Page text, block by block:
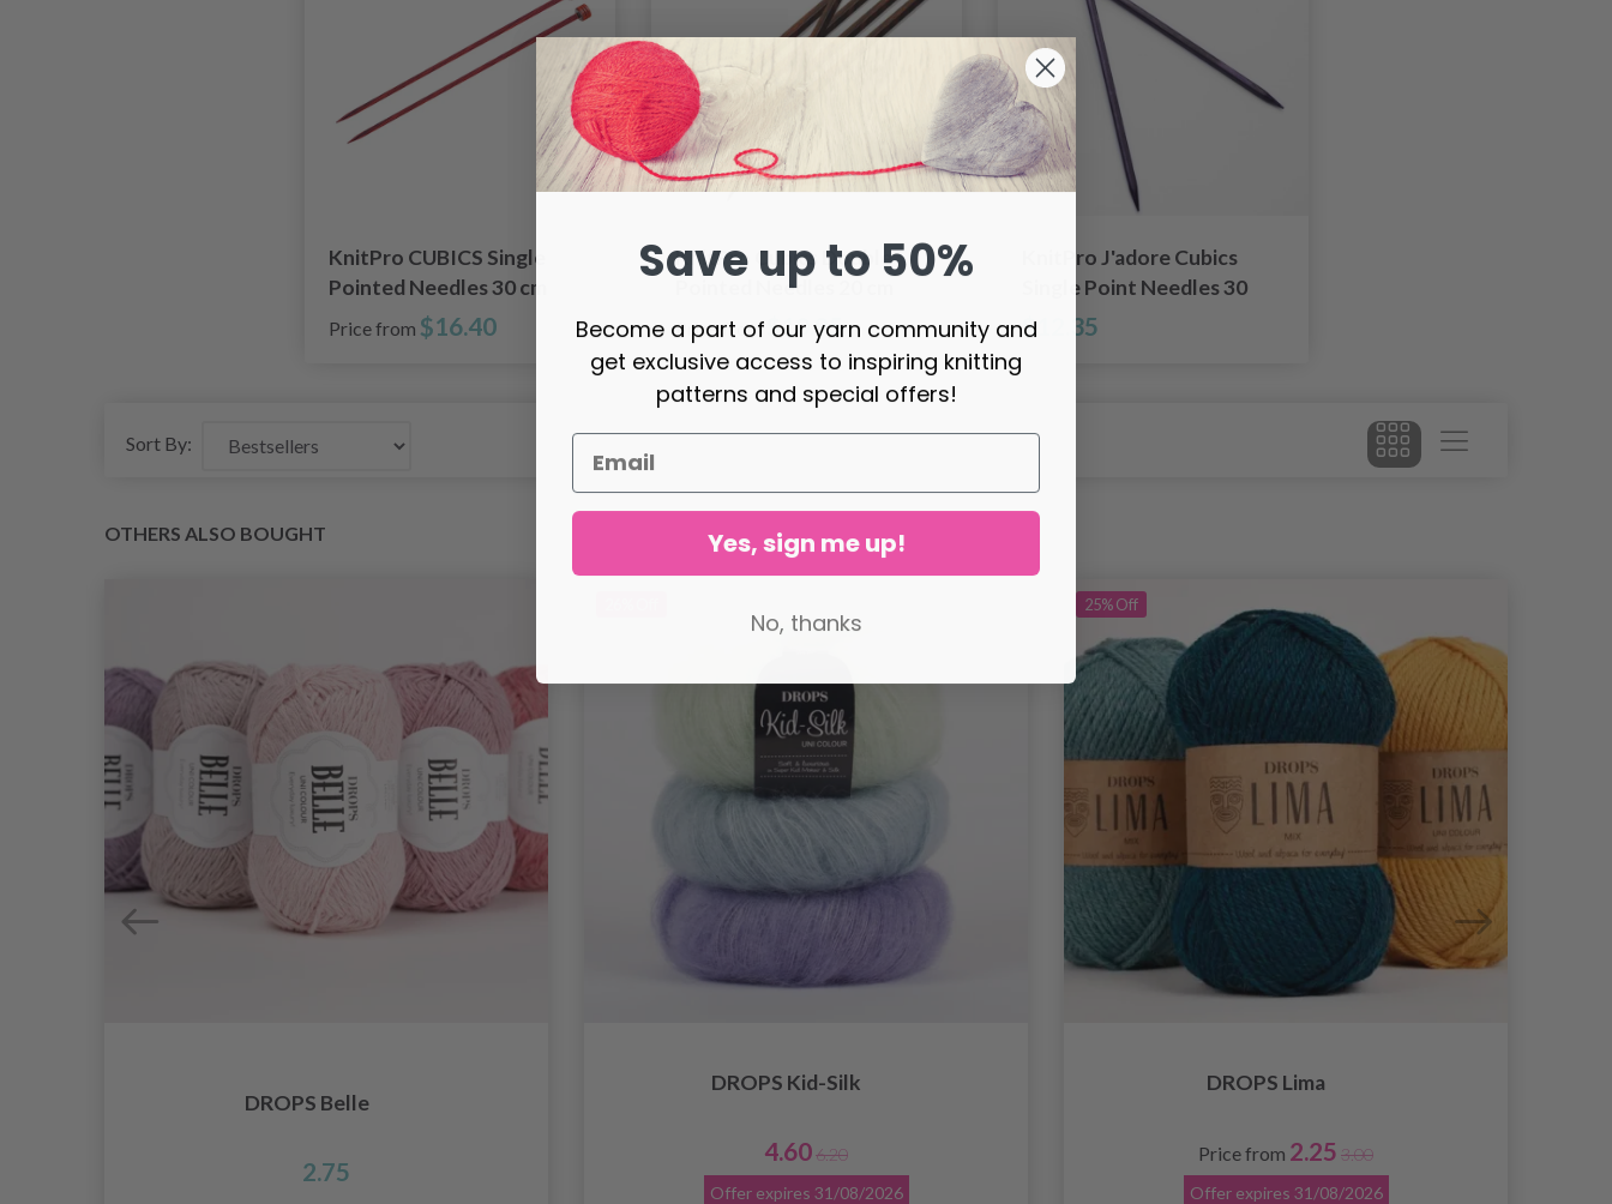
KnitPro CUBICS Single
Pointed Needles 30 cm
(3.50 - 8.00 mm)
Price from $16.40
KnitPro Cubics Double
Pointed Needles 20 cm
(3.50-8.00mm)
Price from $10.95
KnitPro J'adore Cubics
Single Point Needles 30
cm (3.50-8.00 mm)
$12.35
Sort By:
OTHERS ALSO BOUGHT
DROPS Belle
2.75
DROPS Kid-Silk
4.606.20
Offer expires 31/08/2026
25%Off
DROPS Lima
Price from 2.25 3.00
Offer expires 31/08/2026
Save up to 50%
Become a part of our yarn community and
get exclusive access to inspiring knitting
patterns and special offers!
Yes, sign me up!
No, thanks